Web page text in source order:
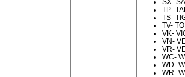
TP-
TS-
TV-
VK-
VN-
VR-
WC-
WD-
WR-